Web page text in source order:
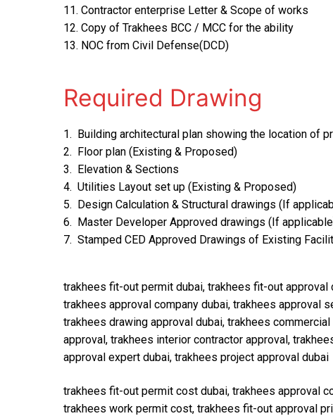
11. Contractor enterprise Letter & Scope of works
12. Copy of Trakhees BCC / MCC for the ability
13. NOC from Civil Defense(DCD)
Required Drawing
1. Building architectural plan showing the location of
2. Floor plan (Existing & Proposed)
3. Elevation & Sections
4. Utilities Layout set up (Existing & Proposed)
5. Design Calculation & Structural drawings (If
6. Master Developer Approved drawings (If
7. Stamped CED Approved Drawings of Existing
trakhees fit-out permit dubai, trakhees fit-out
trakhees approval company dubai, trakhees approval
trakhees drawing approval dubai, trakhees
approval, trakhees interior contractor approval,
approval expert dubai, trakhees project approval dubai
trakhees fit-out permit cost dubai, trakhees approval
trakhees work permit cost, trakhees fit-out approval